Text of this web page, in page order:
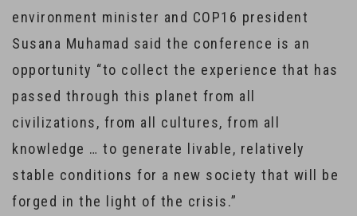
environment minister and COP16 president
Susana Muhamad said the conference is an
opportunity “to collect the experience that has
passed through this planet from all
civilizations, from all cultures, from all
knowledge … to generate livable, relatively
stable conditions for a new society that will be
forged in the light of the crisis.”